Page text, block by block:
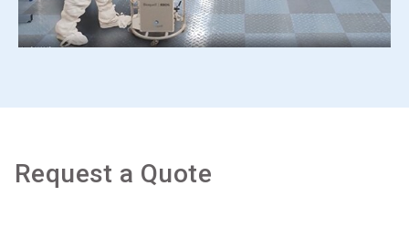
Request a Quote